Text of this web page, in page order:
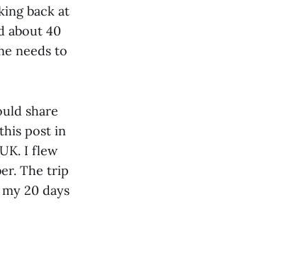
back at
about 40
needs to
share
post in
I flew
The trip
20 days